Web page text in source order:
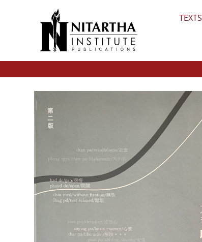
TEXTS